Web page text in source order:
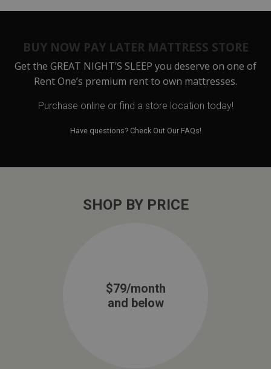
BUY NOW PAY LATER MATTRESS STORE
Get the GREAT NIGHT’S SLEEP you deserve on one of
Rent One’s premium rent to own mattresses.
Purchase online or find a store location today!
Have questions? Check Out Our FAQs!
SHOP BY PRICE
$79/month
and below